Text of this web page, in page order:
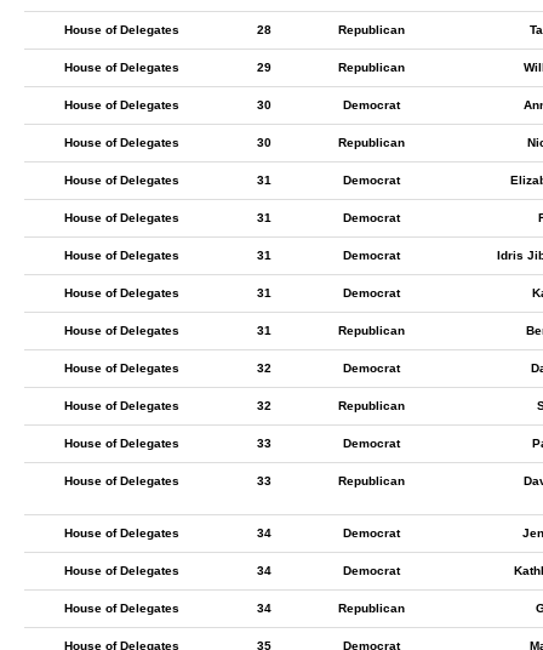
House of Delegates 28 Republican
House of Delegates 29 Republican
House of Delegates 30 Democrat
House of Delegates 30 Republican
House of Delegates 31 Democrat
House of Delegates 31 Democrat
House of Delegates 31 Democrat Idris
House of Delegates 31 Democrat
House of Delegates 31 Republican
House of Delegates 32 Democrat
House of Delegates 32 Republican
House of Delegates 33 Democrat
House of Delegates 33 Republican
House of Delegates 34 Democrat
House of Delegates 34 Democrat
House of Delegates 34 Republican
House of Delegates 35 Democrat